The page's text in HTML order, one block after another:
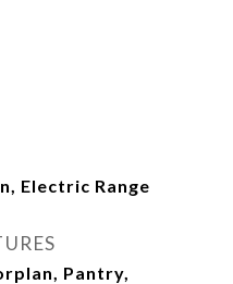
Electric Range
Pantry,